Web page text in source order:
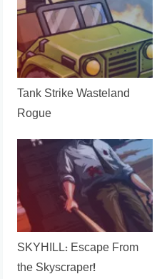
Tank Strike Wasteland
Rogue
SKYHILL: Escape From
the Skyscraper!